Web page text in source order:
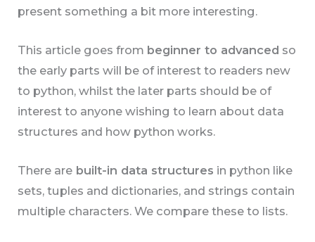
present something a bit more interesting.
This article goes from beginner to advanced so
the early parts will be of interest to readers new
to python, whilst the later parts should be of
interest to anyone wishing to learn about data
structures and how python works.
There are built-in data structures in python like
sets, tuples and dictionaries, and strings contain
multiple characters. We compare these to lists.